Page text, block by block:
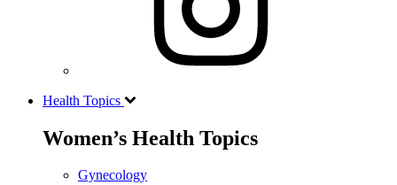
Health Topics
Women’s Health Topics
Gynecology